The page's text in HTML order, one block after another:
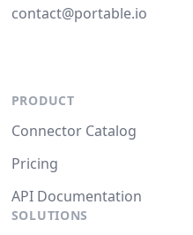
contact@portable.io
PRODUCT
Connector Catalog
Pricing
API Documentation
SOLUTIONS